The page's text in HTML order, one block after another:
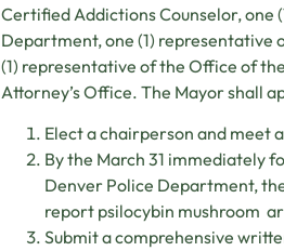
Certified Addictions Counselor, one
Department, one (1) representative
(1) representative of the Office of
Attorney’s Office. The Mayor shall
Elect a chairperson and meet
By the March 31 immediately
Denver Police Department,
report psilocybin mushroom
Submit a comprehensive